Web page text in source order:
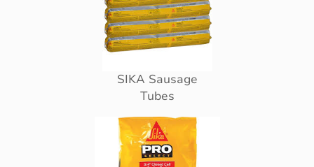
SIKA Sausage
Tubes